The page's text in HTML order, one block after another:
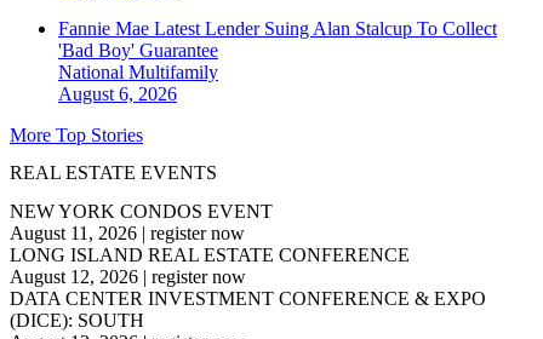
Fannie Mae Latest Lender Suing Alan Stalcup To Collect
'Bad Boy' Guarantee
National Multifamily
August 6, 2026
More Top Stories
REAL ESTATE EVENTS
NEW YORK CONDOS EVENT
August 11, 2026 | register now
LONG ISLAND REAL ESTATE CONFERENCE
August 12, 2026 | register now
DATA CENTER INVESTMENT CONFERENCE & EXPO
(DICE): SOUTH